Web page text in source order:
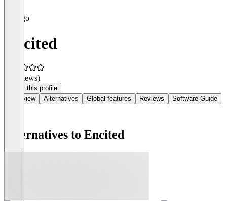
Encited
(0 reviews)
Claim this profile
Overview
Alternatives Global features Reviews Software Guide
Alternatives to Encited